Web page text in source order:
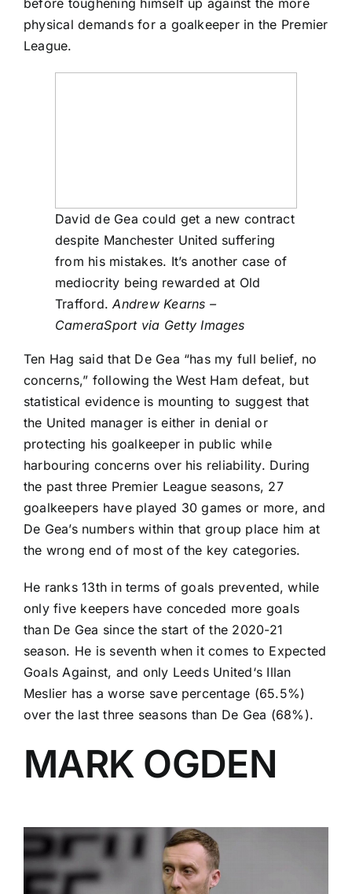
physical demands for a goalkeeper in the Premier
League.
David de Gea could get a new contract
despite Manchester United suffering
from his mistakes. It’s another case of
mediocrity being rewarded at Old
Trafford.Andrew Kearns –
CameraSport via Getty Images
Ten Hag said that De Gea “has my full belief, no
concerns,” following the West Ham defeat, but
statistical evidence is mounting to suggest that
the United manager is either in denial or
protecting his goalkeeper in public while
harbouring concerns over his reliability. During
the past three Premier League seasons, 27
goalkeepers have played 30 games or more, and
De Gea’s numbers within that group place him at
the wrong end of most of the key categories.
He ranks 13th in terms of goals prevented, while
only five keepers have conceded more goals
than De Gea since the start of the 2020-21
season. He is seventh when it comes to Expected
Goals Against, and only Leeds United‘s Illan
Meslier has a worse save percentage (65.5%)
over the last three seasons than De Gea (68%).
MARK OGDEN